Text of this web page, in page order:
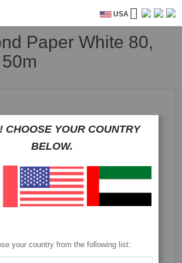
USA
Paper White 80,
CHOOSE YOUR COUNTRY
BELOW.
your country from the following list: